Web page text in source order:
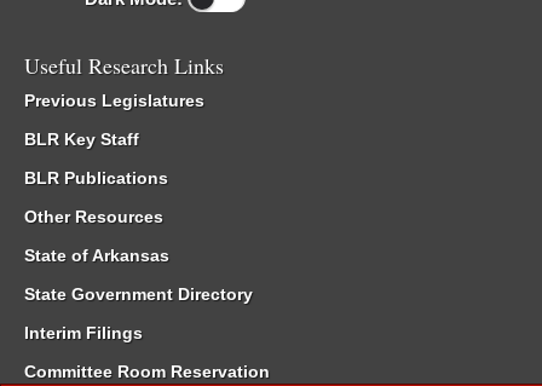
Useful Research Links
Previous Legislatures
BLR Key Staff
BLR Publications
Other Resources
State of Arkansas
State Government Directory
Interim Filings
Committee Room Reservation